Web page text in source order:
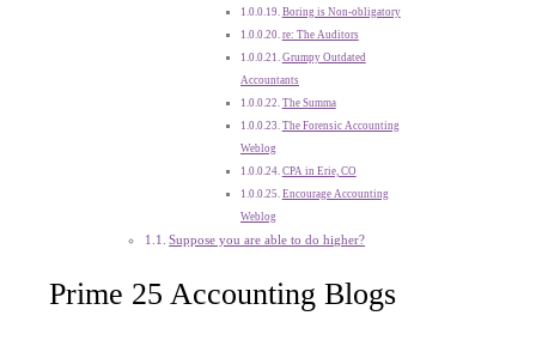
Boring is Non-obligatory
re: The Auditors
Grumpy Outdated
Accountants
The Summa
The Forensic Accounting
Weblog
CPA in Erie, CO
Encourage Accounting
Weblog
Suppose you are able to do higher?
Prime 25 Accounting Blogs